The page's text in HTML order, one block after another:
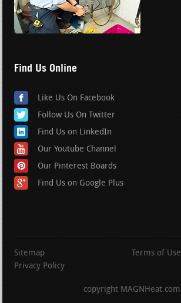
Find Us Online
Like Us On Facebook
Follow Us On Twitter
Find Us on LinkedIn
Our Youtube Channel
Our Pinterest Boards
Find Us on Google Plus
Sitemap
Terms of Use
Privacy Policy
copyright MAGNHeat.com